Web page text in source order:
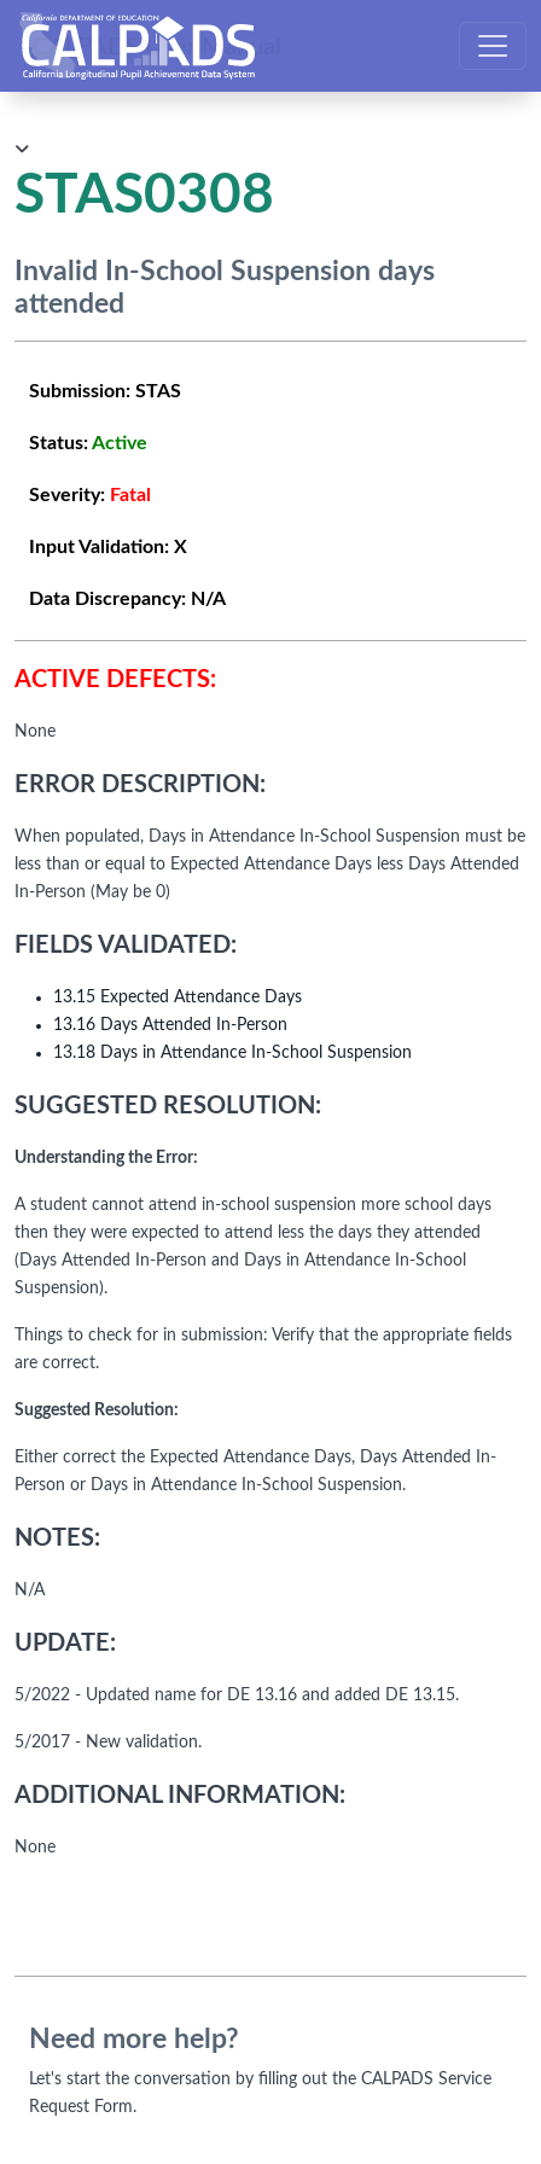
CALPADS User Manual
STAS0308
Invalid In-School Suspension days
attended
Submission: STAS
Status:Active
Severity: Fatal
Input Validation: X
Data Discrepancy: N/A
ACTIVE DEFECTS:
None
ERROR DESCRIPTION:
When populated, Days in Attendance In-School Suspension must be
less than or equal to Expected Attendance Days less Days Attended
In-Person (May be 0)
FIELDS VALIDATED:
13.15 Expected Attendance Days
13.16 Days Attended In-Person
13.18 Days in Attendance In-School Suspension
SUGGESTED RESOLUTION:
Understanding the Error:
A student cannot attend in-school suspension more school days
then they were expected to attend less the days they attended
(Days Attended In-Person and Days in Attendance In-School
Suspension).
Things to check for in submission: Verify that the appropriate fields
are correct.
Suggested Resolution:
Either correct the Expected Attendance Days, Days Attended In-
Person or Days in Attendance In-School Suspension.
NOTES:
N/A
UPDATE:
5/2022 - Updated name for DE 13.16 and added DE 13.15.
5/2017 - New validation.
ADDITIONAL INFORMATION:
None
Need more help?
Let's start the conversation by filling out the CALPADS Service
Request Form.